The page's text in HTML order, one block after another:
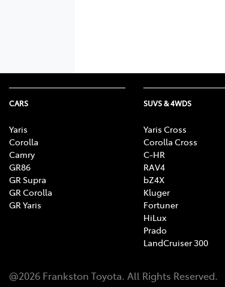
CARS
Yaris
Corolla
Camry
GR86
GR Supra
GR Corolla
GR Yaris
SUVS & 4WDS
Yaris Cross
Corolla Cross
C-HR
RAV4
bZ4X
Kluger
Fortuner
HiLux
Prado
LandCruiser 300
@2026 Frankston Toyota. All Rights Reserved.